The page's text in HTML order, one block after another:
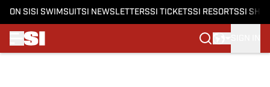
ON SI SI SWIMSUITSI NEWSLETTERSSI TICKETSSI RESORTSSI